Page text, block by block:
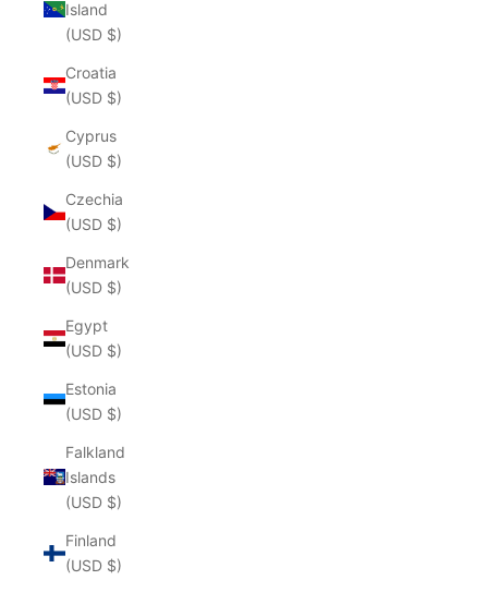
Island
(USD $)
Croatia
(USD $)
Cyprus
(USD $)
Czechia
(USD $)
Denmark
(USD $)
Egypt
(USD $)
Estonia
(USD $)
Falkland
Islands
(USD $)
Finland
(USD $)